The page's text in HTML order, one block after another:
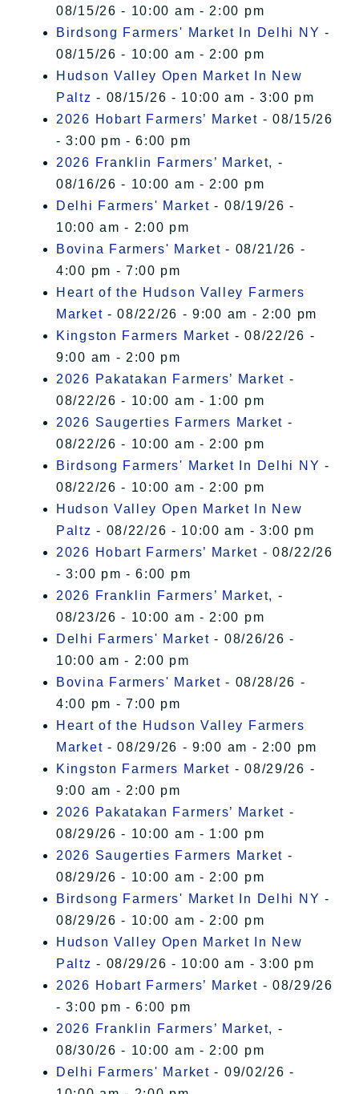
08/15/26 - 10:00 am - 2:00 pm
Birdsong Farmers' Market In Delhi NY -
08/15/26 - 10:00 am - 2:00 pm
Hudson Valley Open Market In New
Paltz - 08/15/26 - 10:00 am - 3:00 pm
2026 Hobart Farmers’ Market - 08/15/26
- 3:00 pm - 6:00 pm
2026 Franklin Farmers’ Market, -
08/16/26 - 10:00 am - 2:00 pm
Delhi Farmers' Market - 08/19/26 -
10:00 am - 2:00 pm
Bovina Farmers' Market - 08/21/26 -
4:00 pm - 7:00 pm
Heart of the Hudson Valley Farmers
Market - 08/22/26 - 9:00 am - 2:00 pm
Kingston Farmers Market - 08/22/26 -
9:00 am - 2:00 pm
2026 Pakatakan Farmers’ Market -
08/22/26 - 10:00 am - 1:00 pm
2026 Saugerties Farmers Market -
08/22/26 - 10:00 am - 2:00 pm
Birdsong Farmers' Market In Delhi NY -
08/22/26 - 10:00 am - 2:00 pm
Hudson Valley Open Market In New
Paltz - 08/22/26 - 10:00 am - 3:00 pm
2026 Hobart Farmers’ Market - 08/22/26
- 3:00 pm - 6:00 pm
2026 Franklin Farmers’ Market, -
08/23/26 - 10:00 am - 2:00 pm
Delhi Farmers' Market - 08/26/26 -
10:00 am - 2:00 pm
Bovina Farmers' Market - 08/28/26 -
4:00 pm - 7:00 pm
Heart of the Hudson Valley Farmers
Market - 08/29/26 - 9:00 am - 2:00 pm
Kingston Farmers Market - 08/29/26 -
9:00 am - 2:00 pm
2026 Pakatakan Farmers’ Market -
08/29/26 - 10:00 am - 1:00 pm
2026 Saugerties Farmers Market -
08/29/26 - 10:00 am - 2:00 pm
Birdsong Farmers' Market In Delhi NY -
08/29/26 - 10:00 am - 2:00 pm
Hudson Valley Open Market In New
Paltz - 08/29/26 - 10:00 am - 3:00 pm
2026 Hobart Farmers’ Market - 08/29/26
- 3:00 pm - 6:00 pm
2026 Franklin Farmers’ Market, -
08/30/26 - 10:00 am - 2:00 pm
Delhi Farmers' Market - 09/02/26 -